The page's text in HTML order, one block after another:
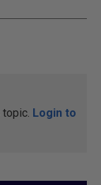
Login to